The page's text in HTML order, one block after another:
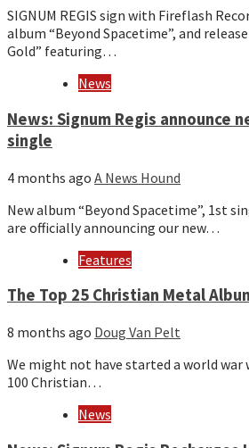
SIGNUM REGIS sign with Fireflash
album “Beyond Spacetime”, and
Gold” featuring…
News
News: Signum Regis announce
single
4 months ago A News Hound
New album “Beyond Spacetime”, 1st
are officially announcing our new…
Features
The Top 25 Christian Metal
8 months ago Doug Van Pelt
We might not have started a world war
100 Christian…
News